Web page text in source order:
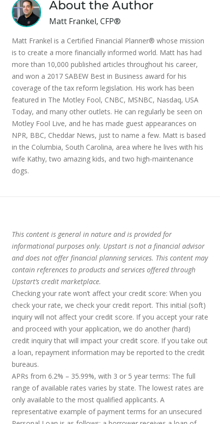
About the Author
Matt Frankel, CFP®
Matt Frankel is a Certified Financial Planner® whose mission
is to create a more financially informed world. Matt has had
more than 10,000 published articles throughout his career,
and won a 2017 SABEW Best in Business award for his
coverage of the tax reform legislation. His work has been
featured in The Motley Fool, CNBC, MSNBC, Nasdaq, USA
Today, and many other outlets. He can regularly be seen on
Motley Fool Live, and he has made guest appearances on
NPR, BBC, Cheddar News, just to name a few. Matt is based
in the Columbia, South Carolina, area where he lives with his
wife Kathy, two amazing kids, and two high-maintenance
dogs.
This content is general in nature and is provided for
informational purposes only. Upstart is not a financial advisor
and does not offer financial planning services. This content may
contain references to products and services offered through
Upstart’s credit marketplace.
Checking your rate won’t affect your credit score: When you
check your rate, we check your credit report. This initial (soft)
inquiry will not affect your credit score. If you accept your rate
and proceed with your application, we do another (hard)
credit inquiry that will impact your credit score. If you take out
a loan, repayment information may be reported to the credit
bureaus.
APRs from 6.2% – 35.99%, with 3 or 5 year terms: The full
range of available rates varies by state. The lowest rates are
only available to the most qualified applicants. A
representative example of payment terms for an unsecured